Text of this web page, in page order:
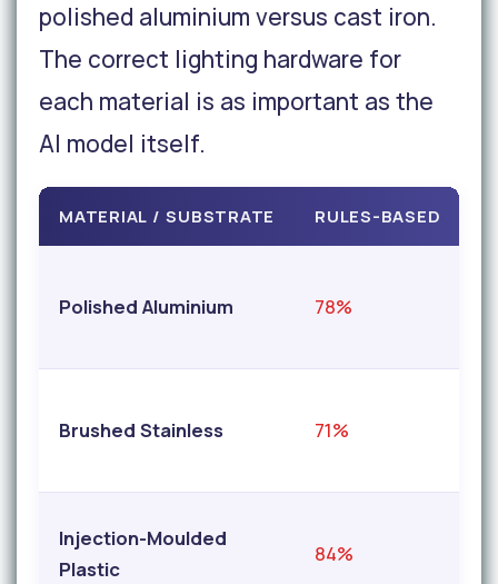
polished aluminium versus cast iron.
The correct lighting hardware for
each material is as important as the
AI model itself.
MATERIAL / SUBSTRATE RULES-BASED
Polished Aluminium 78%
Brushed Stainless 71%
Injection-Moulded
Plastic
84%